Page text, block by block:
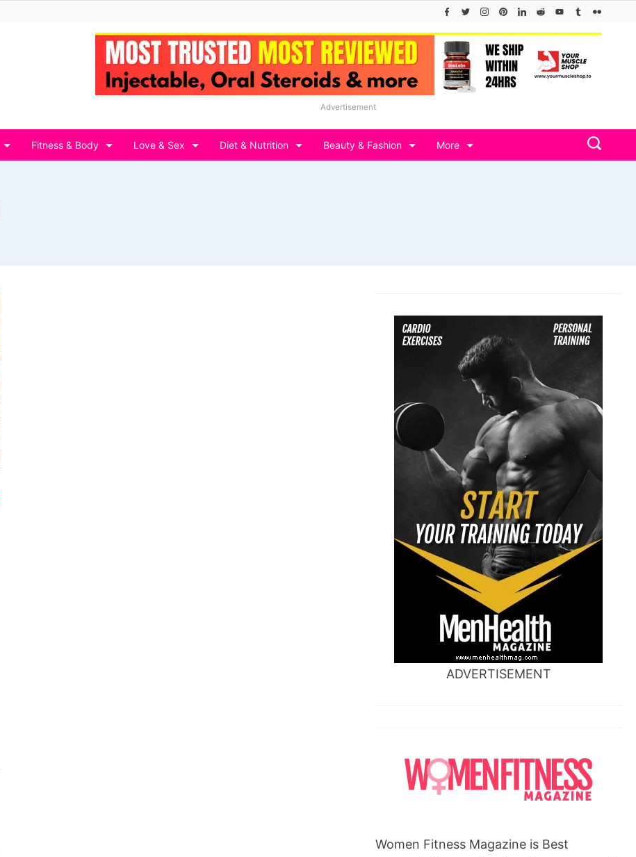
Advertisement
Fitness & Body Love & Sex Diet & Nutrition Beauty & Fashion More
ADVERTISEMENT
Women Fitness Magazine is Best